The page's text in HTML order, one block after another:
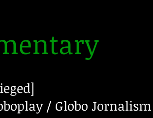
/ Globo Jornalism